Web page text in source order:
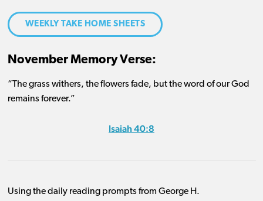
WEEKLY TAKE HOME SHEETS
November Memory Verse:
“The grass withers, the flowers fade, but the word of our God
remains forever.”
Isaiah 40:8
Using the daily reading prompts from George H.